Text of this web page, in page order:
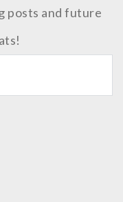
posts and future